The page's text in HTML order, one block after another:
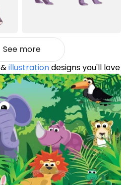
See more
&illustrationdesigns you'll love